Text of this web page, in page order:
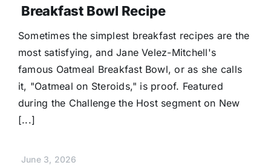
Breakfast Bowl Recipe
Sometimes the simplest breakfast recipes are the
most satisfying, and Jane Velez-Mitchell's
famous Oatmeal Breakfast Bowl, or as she calls
it, "Oatmeal on Steroids," is proof. Featured
during the Challenge the Host segment on New
[...]
June 3, 2026